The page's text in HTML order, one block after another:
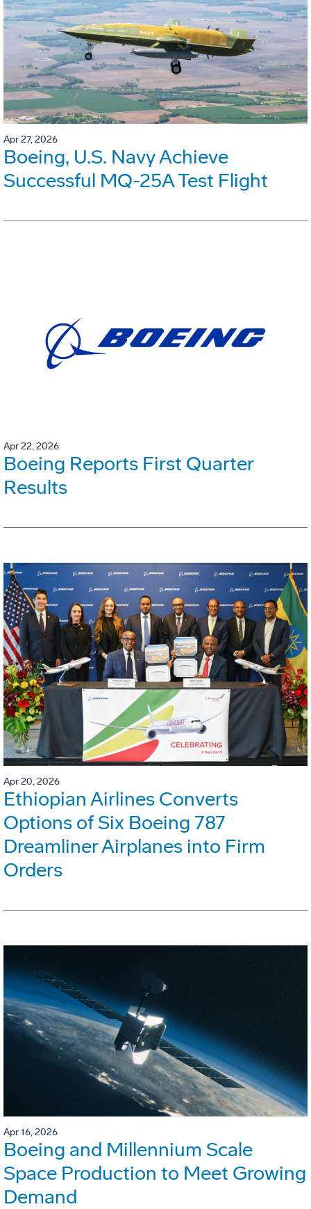
Apr 27, 2026
Boeing, U.S. Navy Achieve
Successful MQ-25A Test Flight
Apr 22, 2026
Boeing Reports First Quarter
Results
Apr 20, 2026
Ethiopian Airlines Converts
Options of Six Boeing 787
Dreamliner Airplanes into Firm
Orders
Apr 16, 2026
Boeing and Millennium Scale
Space Production to Meet Growing
Demand